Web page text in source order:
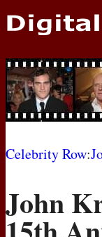
NEWS
PHOTOS
BIOS
MOVIES
Celebrity Row:
John